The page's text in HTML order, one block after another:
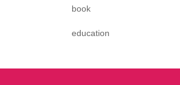
book
education